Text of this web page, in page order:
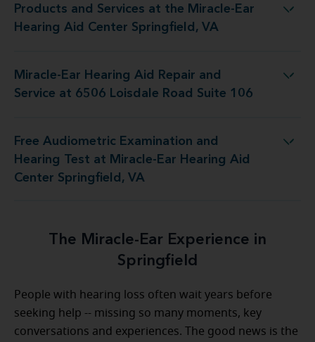
Products and Services at the Miracle-Ear
Hearing Aid Center Springfield, VA
Miracle-Ear Hearing Aid Center Springfield, VA
Miracle-Ear Hearing Aid Repair and
Service at 6506 Loisdale Road Suite 106
and Service at 6506 Loisdale Road Suite 106
Free Audiometric Examination and
Hearing Test at Miracle-Ear Hearing Aid
Center Springfield, VA
Miracle-Ear Hearing Aid Center Springfield, VA
The Miracle-Ear Experience in
Springfield
People with hearing loss often wait years before
seeking help -- missing so many moments, key
conversations and experiences. The good news is the